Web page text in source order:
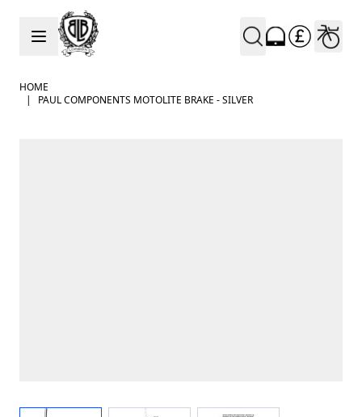
Skip to Content
HOME
|
PAUL COMPONENTS MOTOLITE BRAKE - SILVER